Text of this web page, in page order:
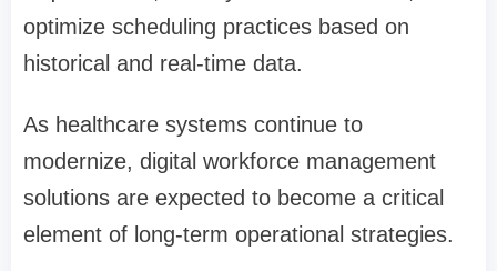
optimize scheduling practices based on
historical and real-time data.
As healthcare systems continue to
modernize, digital workforce management
solutions are expected to become a critical
element of long-term operational strategies.